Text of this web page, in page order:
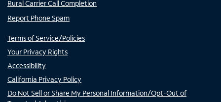
Rural Carrier Call Completion
Report Phone Spam
Terms of Service/Policies
Your Privacy Rights
Accessibility
California Privacy Policy
Do Not Sell or Share My Personal Information/Opt-Out of